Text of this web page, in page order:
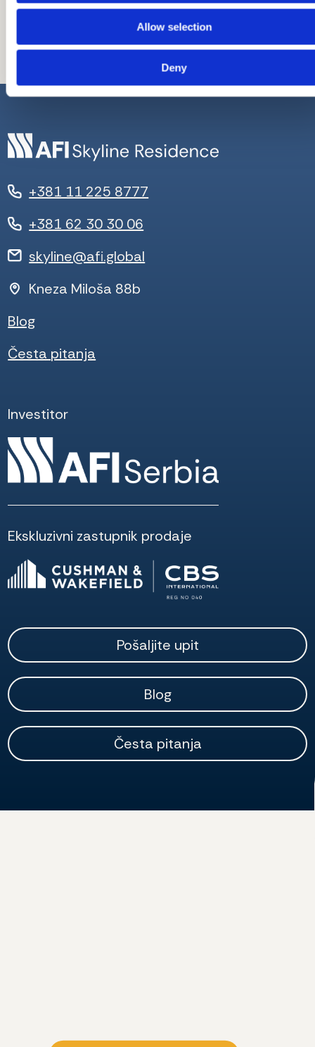
Allow selection
Deny
+381 11 225 8777
+381 62 30 30 06
skyline@afi.global
Kneza Miloša 88b
Blog
Česta pitanja
Investitor
Ekskluzivni zastupnik prodaje
Pošaljite upit
Blog
Česta pitanja